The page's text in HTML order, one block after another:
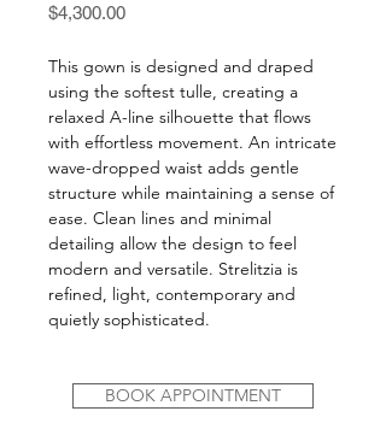
$4,300.00Price
This gown is designed and draped
using the softest tulle, creating a
relaxed A-line silhouette that flows
with effortless movement. An intricate
wave-dropped waist adds gentle
structure while maintaining a sense of
ease. Clean lines and minimal
detailing allow the design to feel
modern and versatile. Strelitzia is
refined, light, contemporary and
quietly sophisticated.
BOOK APPOINTMENT